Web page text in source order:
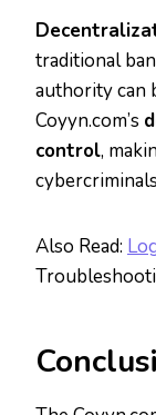
traditional
authority can
Coyyn.com’s
control,
Also Read: